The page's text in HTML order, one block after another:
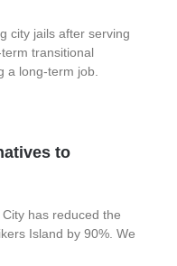
city jails after serving
transitional
a long-term job.
to
has reduced the
Island by 90%. We